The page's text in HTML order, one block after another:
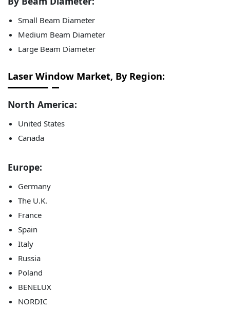
Small Beam Diameter
Medium Beam Diameter
Large Beam Diameter
Laser Window Market, By Region:
North America:
United States
Canada
Europe:
Germany
The U.K.
France
Spain
Italy
Russia
Poland
BENELUX
NORDIC